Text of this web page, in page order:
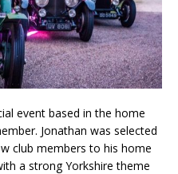
event based in the home
Jonathan was selected
club members to his home
a strong Yorkshire theme